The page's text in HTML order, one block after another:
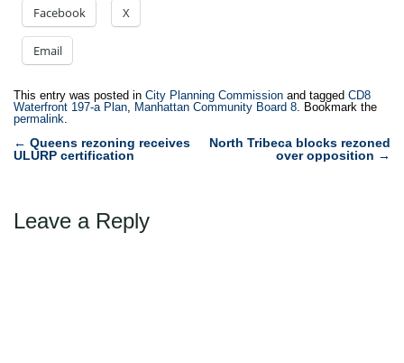
Facebook X
Email
This entry was posted in City Planning Commission and tagged CD8
Waterfront 197-a Plan, Manhattan Community Board 8. Bookmark the
permalink.
Post
← Queens rezoning receives
ULURP certification
North Tribeca blocks rezoned
over opposition →
Leave a Reply